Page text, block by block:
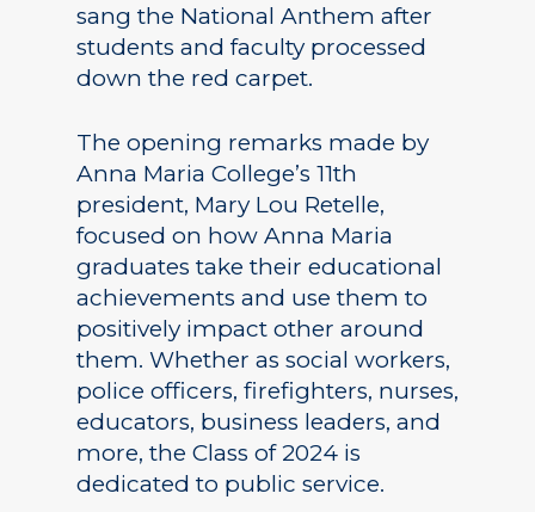
sang the National Anthem after
students and faculty processed
down the red carpet.
The opening remarks made by
Anna Maria College’s 11th
president, Mary Lou Retelle,
focused on how Anna Maria
graduates take their educational
achievements and use them to
positively impact other around
them. Whether as social workers,
police officers, firefighters, nurses,
educators, business leaders, and
more, the Class of 2024 is
dedicated to public service.